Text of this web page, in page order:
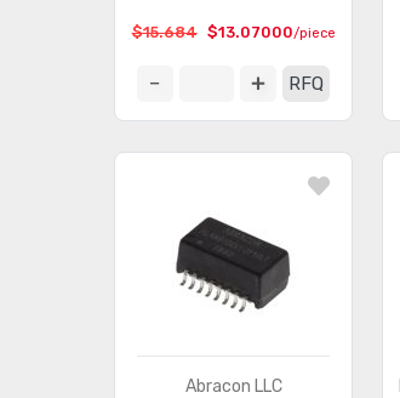
$15.684 $13.07000/piece
RFQ
Abracon LLC